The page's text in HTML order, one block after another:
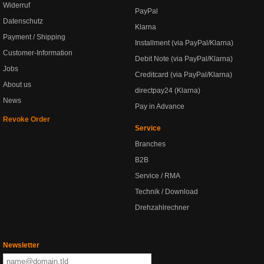
Widerruf
Datenschutz
Payment / Shipping
Customer-Information
Jobs
About us
News
Revoke Order
PayPal
Klarna
Installment (via PayPal/Klarna)
Debit Note (via PayPal/Klarna)
Creditcard (via PayPal/Klarna)
directpay24 (Klarna)
Pay in Advance
Service
Branches
B2B
Service / RMA
Technik / Download
Drehzahlrechner
Newsletter